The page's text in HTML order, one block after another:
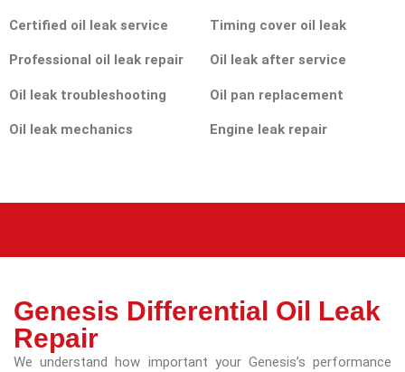
Certified oil leak service
Professional oil leak repair
Oil leak troubleshooting
Oil leak mechanics
Timing cover oil leak
Oil leak after service
Oil pan replacement
Engine leak repair
Genesis Differential Oil Leak
Repair
We understand how important your Genesis’s performance